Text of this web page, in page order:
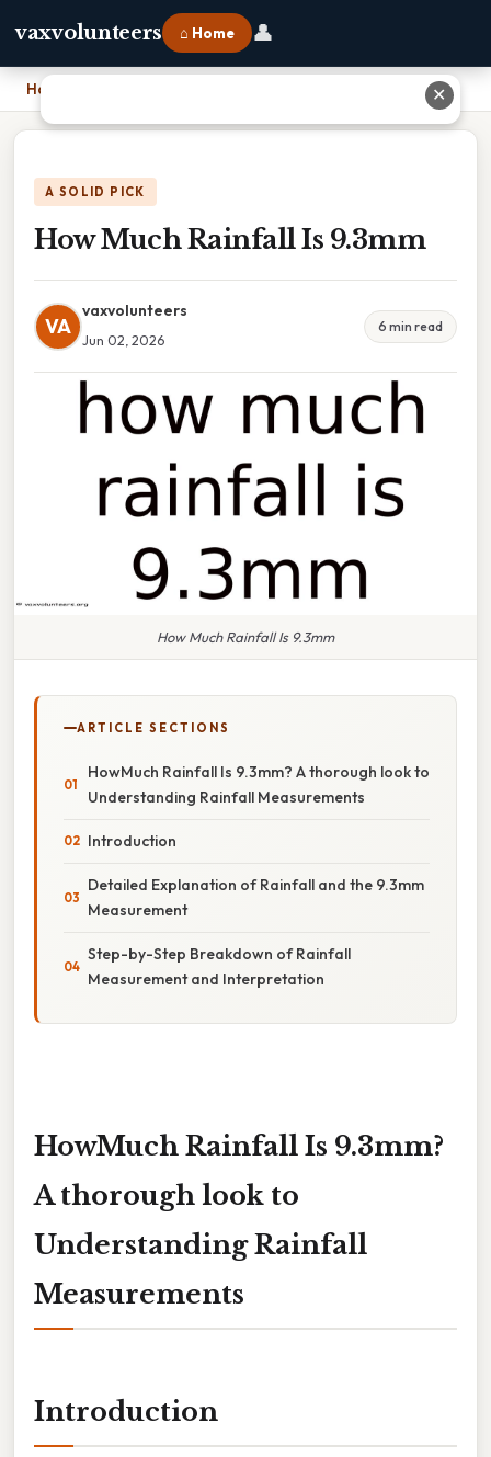
vaxvolunteers ⌂ Home 👤
Home
A SOLID PICK
How Much Rainfall Is 9.3mm
VA
vaxvolunteers
Jun 02, 2026
6 min read
How Much Rainfall Is 9.3mm
ARTICLE SECTIONS
HowMuch Rainfall Is 9.3mm? A thorough look to
Understanding Rainfall Measurements
Introduction
Detailed Explanation of Rainfall and the 9.3mm
Measurement
Step-by-Step Breakdown of Rainfall
Measurement and Interpretation
HowMuch Rainfall Is 9.3mm?
A thorough look to
Understanding Rainfall
Measurements
Introduction
✕